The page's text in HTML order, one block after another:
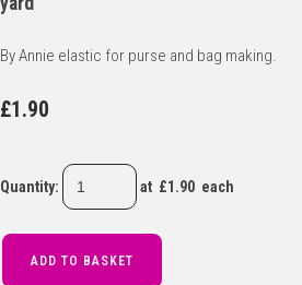
By Annie elastic for purse and bag making.
£1.90
Quantity: at £1.90 each
ADD TO BASKET